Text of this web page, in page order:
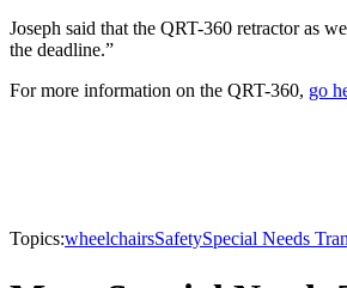
Joseph said that the QRT-360 retractor as
the deadline.”
For more information on the QRT-360, go
Topics:wheelchairsSafetySpecial Needs